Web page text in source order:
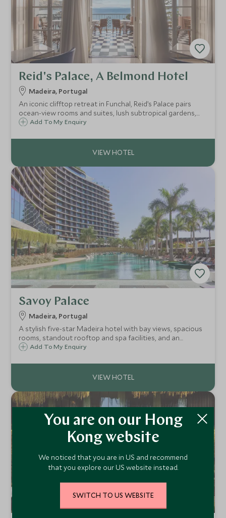
Reid's Palace, A Belmond Hotel
Madeira, Portugal
An iconic clifftop retreat in Funchal, Reid’s Palace pairs
ocean-view rooms and suites, lush subtropical gardens,
pools and spa with refined dining and classic Belmond
Add To My Enquiry
Savoy Palace
Madeira, Portugal
A stylish five-star Madeira hotel with bay views, spacious
rooms, standout rooftop and spa facilities, and an
excellent central Funchal location.
Add To My Enquiry
You are on our Hong
Kong website
We noticed that you are in US and recommend
that you explore our US website instead.
SWITCH TO US WEBSITE